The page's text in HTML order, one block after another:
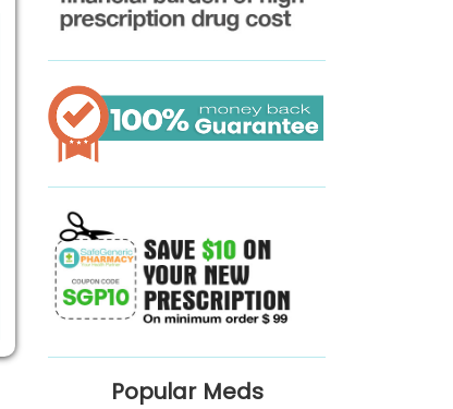
Popular Meds